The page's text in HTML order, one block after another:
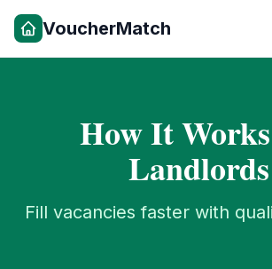
VoucherMatch
How It
Landlords
Fill vacancies faster with